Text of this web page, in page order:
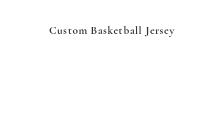
Custom Basketball Jersey